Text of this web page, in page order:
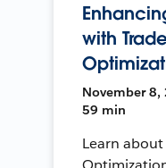
with
November 8,
59 min
Learn